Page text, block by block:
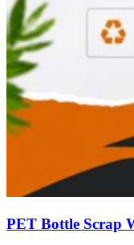
PET Bottle Scrap